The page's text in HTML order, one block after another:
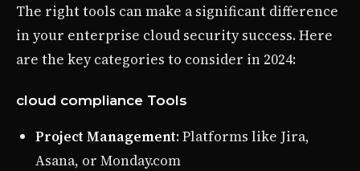
The right tools can make a significant difference
in your enterprise cloud security success. Here
are the key categories to consider in 2024:
cloud compliance Tools
Project Management: Platforms like Jira,
Asana, or Monday.com